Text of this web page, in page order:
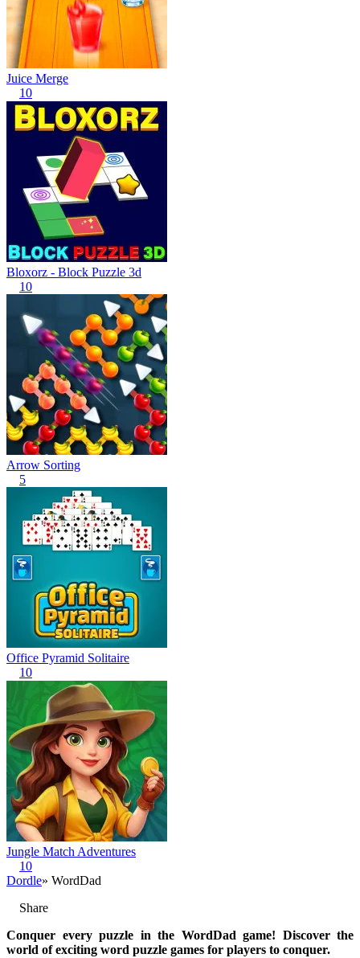
Juice Merge
10
Bloxorz - Block Puzzle 3d
10
Arrow Sorting
5
Office Pyramid Solitaire
10
Jungle Match Adventures
10
Dordle» WordDad
Share
Conquer every puzzle in the WordDad game! Discover the
world of exciting word puzzle games for players to conquer.